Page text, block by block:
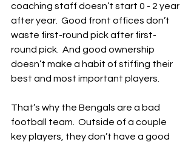
coaching staff doesn’t start 0 - 2 year
after year.  Good front offices don’t
waste first-round pick after first-
round pick.  And good ownership
doesn’t make a habit of stiffing their
best and most important players.
That’s why the Bengals are a bad
football team.  Outside of a couple
key players, they don’t have a good